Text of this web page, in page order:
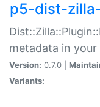
p5-dist-
metadata in
Version: 0.7.0 |
Variants: